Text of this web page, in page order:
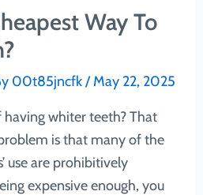
Way To
00t85jncfk/May 22, 2025
having whiter teeth? That
problem is that many of the
use are prohibitively
expensive enough, you